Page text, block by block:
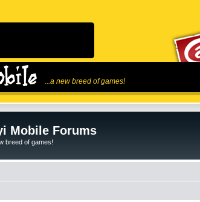
...a new breed of games!
Mobile Forums
breed of games!